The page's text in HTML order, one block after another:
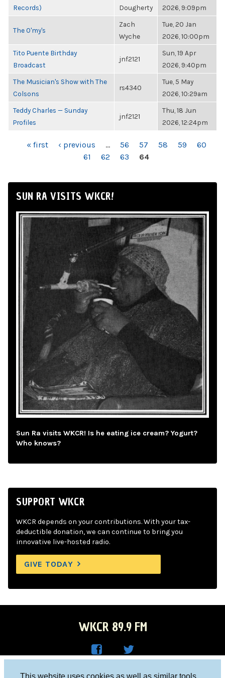
This website uses cookies as well as similar tools
Records)
Dougherty
2026, 9:09pm
The O'my's
Zach
Wyche
Tue, 20 Jan
2026, 10:00pm
Tito Puente Birthday
Broadcast
jnf2121
Sun, 19 Apr
2026, 9:40pm
The Musician's Show with The
Colsons
rs4340
Tue, 5 May
2026, 10:29am
Teddy Charles — Sunday
Profiles
jnf2121
Thu, 18 Jun
2026, 12:24pm
PAGES« first ‹ previous … 56 57 58 59
60
61
62 63 64
SUN RA VISITS WKCR!
Sun Ra visits WKCR! Is he eating ice cream? Yogurt?
Who knows?
SUPPORT WKCR
WKCR depends on your contributions. With your tax-
deductible donation, we can continue to bring you
innovative live-hosted radio.
GIVE TODAY
WKCR 89.9 FM
Columbia University, New York, NY 10027